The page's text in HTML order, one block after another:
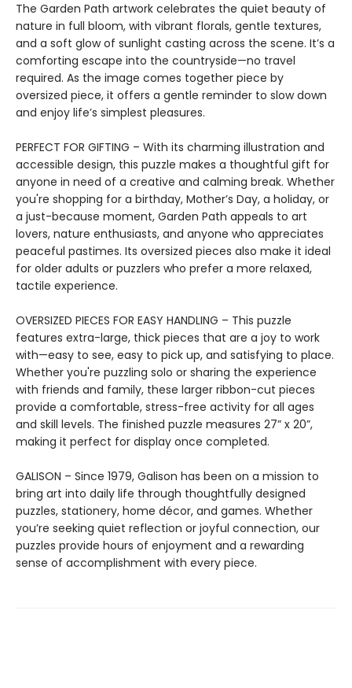
The Garden Path artwork celebrates the quiet beauty of
nature in full bloom, with vibrant florals, gentle textures,
and a soft glow of sunlight casting across the scene. It’s a
comforting escape into the countryside—no travel
required. As the image comes together piece by
oversized piece, it offers a gentle reminder to slow down
and enjoy life’s simplest pleasures.
PERFECT FOR GIFTING – With its charming illustration and
accessible design, this puzzle makes a thoughtful gift for
anyone in need of a creative and calming break. Whether
you're shopping for a birthday, Mother’s Day, a holiday, or
a just-because moment, Garden Path appeals to art
lovers, nature enthusiasts, and anyone who appreciates
peaceful pastimes. Its oversized pieces also make it ideal
for older adults or puzzlers who prefer a more relaxed,
tactile experience.
OVERSIZED PIECES FOR EASY HANDLING – This puzzle
features extra-large, thick pieces that are a joy to work
with—easy to see, easy to pick up, and satisfying to place.
Whether you're puzzling solo or sharing the experience
with friends and family, these larger ribbon-cut pieces
provide a comfortable, stress-free activity for all ages
and skill levels. The finished puzzle measures 27” x 20”,
making it perfect for display once completed.
GALISON – Since 1979, Galison has been on a mission to
bring art into daily life through thoughtfully designed
puzzles, stationery, home décor, and games. Whether
you’re seeking quiet reflection or joyful connection, our
puzzles provide hours of enjoyment and a rewarding
sense of accomplishment with every piece.